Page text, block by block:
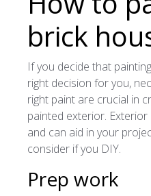
brick
If you decide that
right decision for you,
right paint are crucial in
painted exterior.
and can aid in your
consider if you DIY.
Prep work